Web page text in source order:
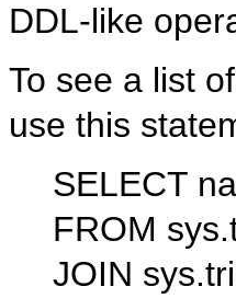
DDL-like
To see a list
use this
SELECT
FROM
JOIN